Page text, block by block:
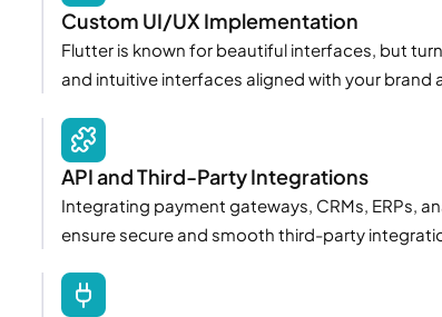
Custom UI/UX Implementation
Flutter is known for beautiful interfaces, but
and intuitive interfaces aligned with your brand
API and Third-Party Integrations
Integrating payment gateways, CRMs, ERPs,
ensure secure and smooth third-party